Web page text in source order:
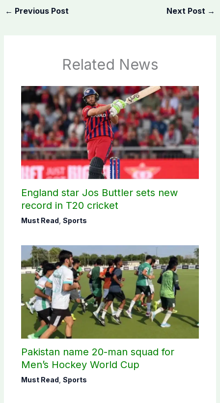
← Previous Post Next Post →
Related News
England star Jos Buttler sets new
record in T20 cricket
Must Read Sports
Pakistan name 20-man squad for
Men’s Hockey World Cup
Must Read Sports